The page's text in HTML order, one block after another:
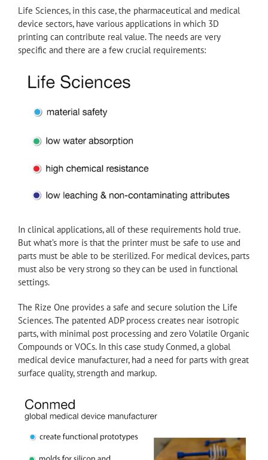
Life Sciences, in this case, the pharmaceutical and medical
device sectors, have various applications in which 3D
printing can contribute real value. The needs are very
specific and there are a few crucial requirements:
In clinical applications, all of these requirements hold true.
But what’s more is that the printer must be safe to use and
parts must be able to be sterilized. For medical devices, parts
must also be very strong so they can be used in functional
settings.
The Rize One provides a safe and secure solution the Life
Sciences. The patented ADP process creates near isotropic
parts, with minimal post processing and zero Volatile Organic
Compounds or VOCs. In this case study Conmed, a global
medical device manufacturer, had a need for parts with great
surface quality, strength and markup.